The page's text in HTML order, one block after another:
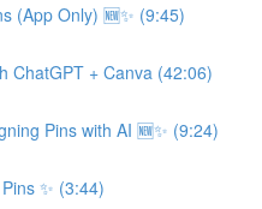
(App Only) 🆕✨ (9:45)
ChatGPT + Canva (42:06)
Pins with AI 🆕✨ (9:24)
✨ (3:44)